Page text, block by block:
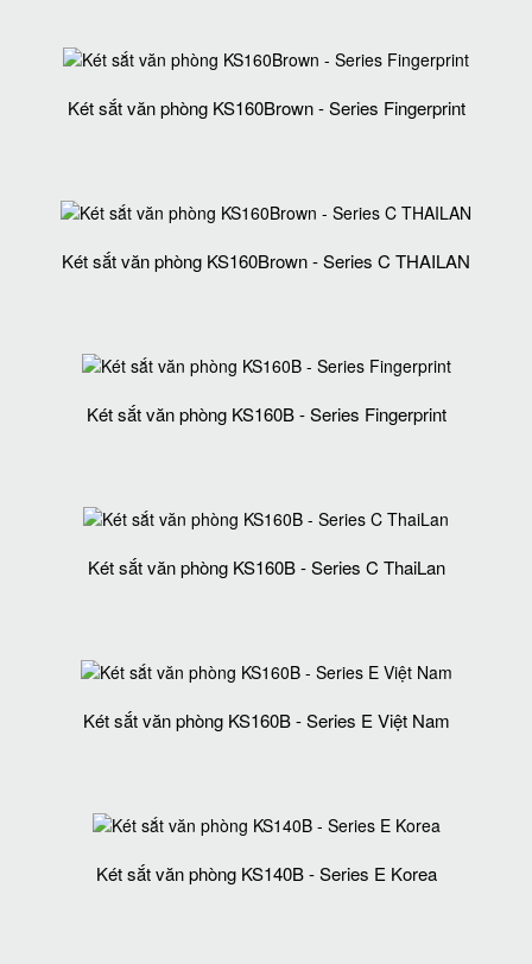
Két sắt văn phòng KS160Brown - Series Fingerprint
Két sắt văn phòng KS160Brown - Series C THAILAN
Két sắt văn phòng KS160B - Series Fingerprint
Két sắt văn phòng KS160B - Series C ThaiLan
Két sắt văn phòng KS160B - Series E Việt Nam
Két sắt văn phòng KS140B - Series E Korea